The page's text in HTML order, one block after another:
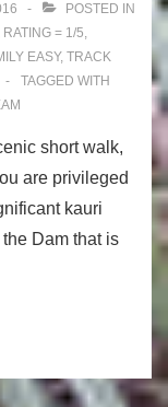
POSTED IN
RATING = 1/5,
EASY, TRACK
TAGGED WITH
short walk,
are privileged
kauri
Dam that is